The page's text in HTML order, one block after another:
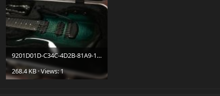
9201D01D-C34C-4D2B-81A9-1625001A86F7.jpeg
268.4 KB · Views: 1